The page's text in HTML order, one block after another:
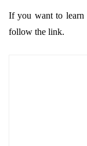
If you want to learn
follow the link.